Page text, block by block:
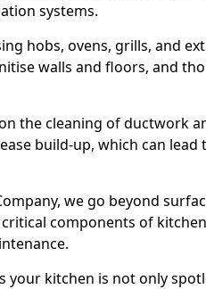
systems.
hobs, ovens, grills, and
walls and floors, and
the cleaning of ductwork
build-up, which can
we go beyond
components of
your kitchen is not only